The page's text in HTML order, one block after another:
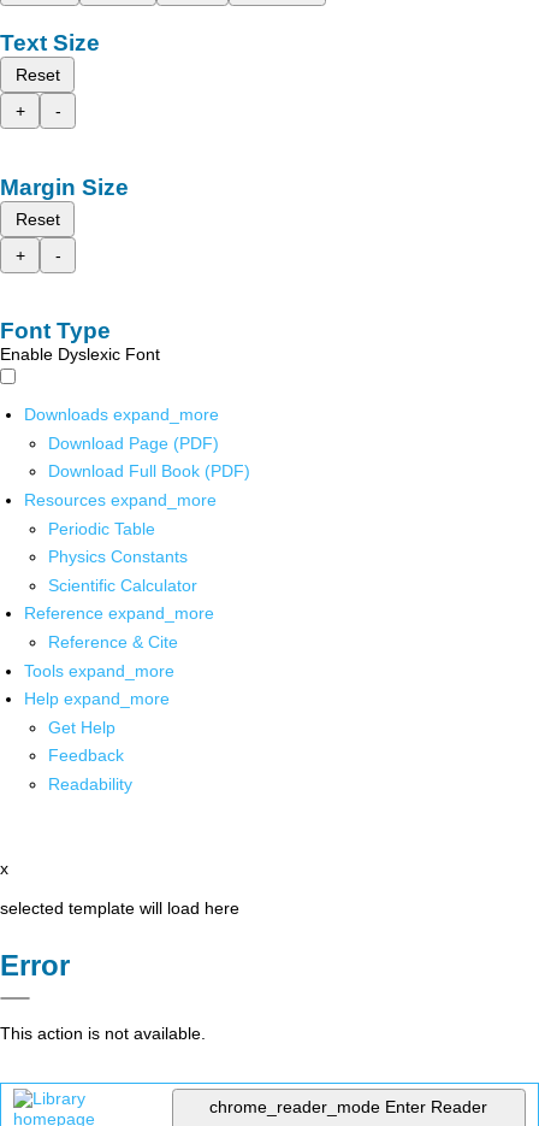
Text Size
Reset
+
-
Margin Size
Reset
+
-
Font Type
Enable Dyslexic Font
Downloads expand_more
Download Page (PDF)
Download Full Book (PDF)
Resources expand_more
Periodic Table
Physics Constants
Scientific Calculator
Reference expand_more
Reference & Cite
Tools expand_more
Help expand_more
Get Help
Feedback
Readability
x
selected template will load here
Error
This action is not available.
chrome_reader_mode Enter Reader